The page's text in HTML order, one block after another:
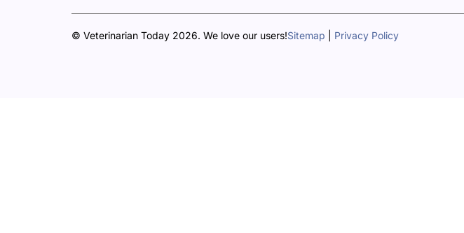
© Veterinarian Today 2026. We love our users!Sitemap Privacy Policy